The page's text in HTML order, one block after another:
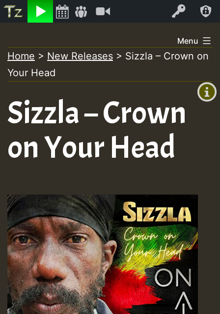
Listen Log In
+00:00
+0)
to
content
Menu
Home > New Releases > Sizzla – Crown on
Your Head
Sizzla – Crown
on Your Head